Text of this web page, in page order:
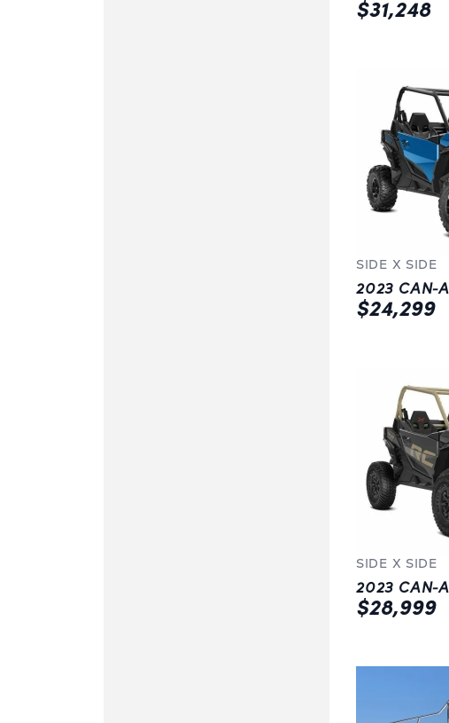
$31,248
SIDE X SIDE
$24,299
SIDE X SIDE
$28,999